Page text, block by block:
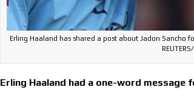
Erling Haaland has shared a post about Jadon
Erling Haaland had a one-word message